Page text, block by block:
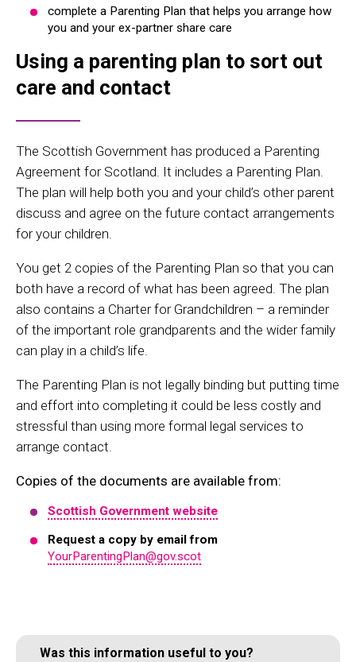
complete a Parenting Plan that helps you arrange how
you and your ex-partner share care
Using a parenting plan to sort out
care and contact
The Scottish Government has produced a Parenting
Agreement for Scotland. It includes a Parenting Plan.
The plan will help both you and your child’s other parent
discuss and agree on the future contact arrangements
for your children.
You get 2 copies of the Parenting Plan so that you can
both have a record of what has been agreed. The plan
also contains a Charter for Grandchildren – a reminder
of the important role grandparents and the wider family
can play in a child’s life.
The Parenting Plan is not legally binding but putting time
and effort into completing it could be less costly and
stressful than using more formal legal services to
arrange contact.
Copies of the documents are available from:
Scottish Government website
Request a copy by email from
YourParentingPlan@gov.scot
Was this information useful to you?